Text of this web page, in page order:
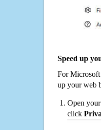
Speed up
For Microsoft
up your web
Open
click